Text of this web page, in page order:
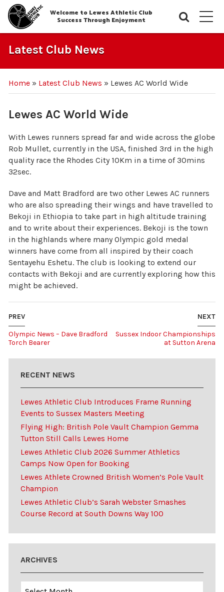
Welcome to Lewes Athletic Club
Success Through Enjoyment
Latest Club News
Home» Latest Club News » Lewes AC World Wide
Lewes AC World Wide
With Lewes runners spread far and wide across the globe
Rob Mullet, currently in the USA, finished 3rd in the high
quality race the Rhodes City 10Km in a time of 30mins
32sec.
Dave and Matt Bradford are two other Lewes AC runners
who are also spreading their wings and have travelled to
Bekoji in Ethiopia to take part in high altitude training
and to write about their experiences. Bekoji is the town
in the highlands where many Olympic gold medal
winners have come from all inspired by their coach
Sentayehu Eshetu. The club is looking to extend our
contacts with Bekoji and are currently exploring how this
might be achieved.
NEXT
Sussex Indoor Championships
at Sutton Arena
PREV
Olympic News – Dave Bradford
Torch Bearer
RECENT NEWS
Lewes Athletic Club Introduces Frame Running
Events to Sussex Masters Meeting
Flying High: British Pole Vault Champion Gemma
Tutton Still Calls Lewes Home
Lewes Athletic Club 2026 Summer Athletics
Camps Now Open for Booking
Lewes Athlete Crowned British Women’s Pole Vault
Champion
Lewes Athletic Club’s Sarah Webster Smashes
Course Record at South Downs Way 100
ARCHIVES
Archives